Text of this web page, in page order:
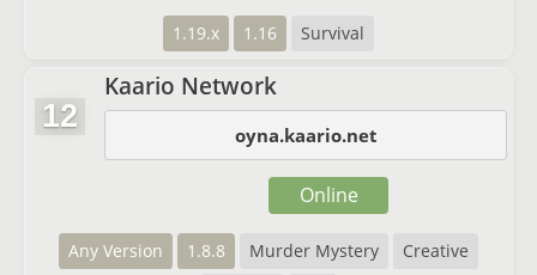
1.19.x 1.16 Survival
12
Kaario Network
oyna.kaario.net
Any Version 1.8.8 Murder Mystery
Creative
Online